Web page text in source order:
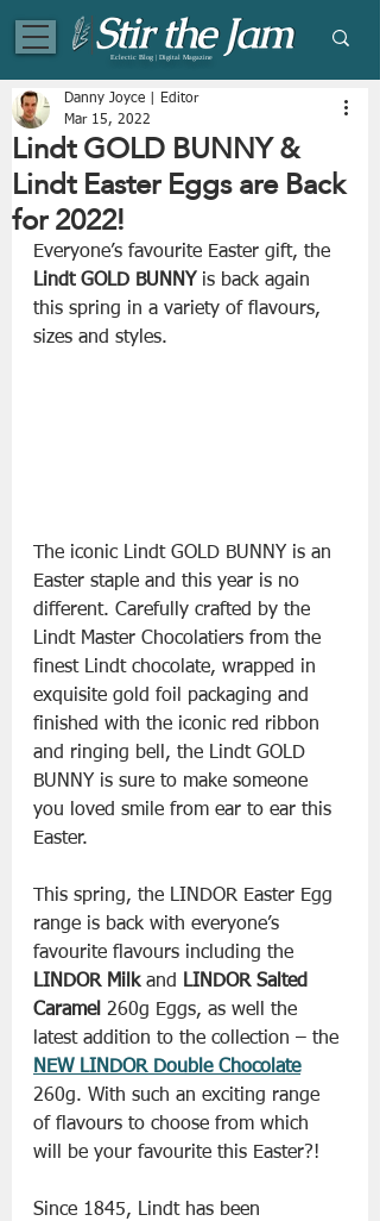
Eclectic Blog | Digital Magazine
Lindt GOLD BUNNY &
Lindt Easter Eggs are Back
for 2022!
Danny Joyce | Editor
Mar 15, 2022
Everyone’s favourite Easter gift, the
Lindt GOLD BUNNY is back again
this spring in a variety of flavours,
sizes and styles.
The iconic Lindt GOLD BUNNY is an
Easter staple and this year is no
different. Carefully crafted by the
Lindt Master Chocolatiers from the
finest Lindt chocolate, wrapped in
exquisite gold foil packaging and
finished with the iconic red ribbon
and ringing bell, the Lindt GOLD
BUNNY is sure to make someone
you loved smile from ear to ear this
Easter.
This spring, the LINDOR Easter Egg
range is back with everyone’s
favourite flavours including the
LINDOR Milk and
LINDOR Salted
Caramel 260g Eggs, as well the
latest addition to the collection – the
NEW LINDOR Double Chocolate
260g. With such an exciting range
of flavours to choose from which
will be your favourite this Easter?!
Since 1845, Lindt has been